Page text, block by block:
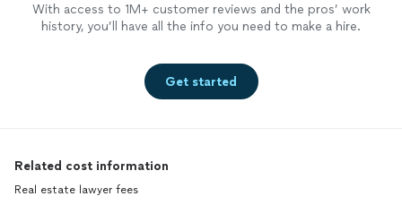
With access to 1M+ customer reviews and the pros’ work
history, you’ll have all the info you need to make a hire.
Get started
Related cost information
Real estate lawyer fees